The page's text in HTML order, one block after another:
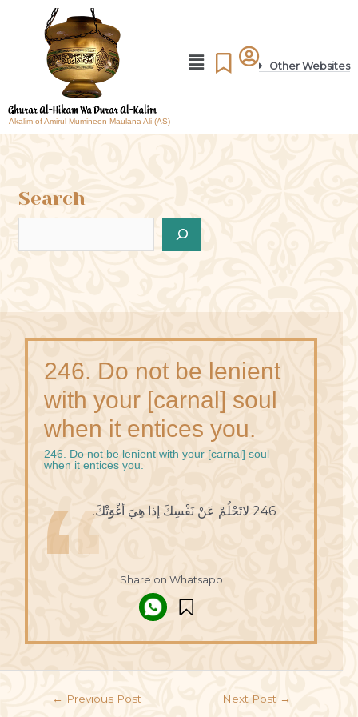
Akalim of Amirul Mumineen Maulana Ali (AS)
Other Websites
Search
246. Do not be lenient
with your [carnal] soul
when it entices you.
246. Do not be lenient with your [carnal] soul
when it entices you.
246 لاتَحْلُمْ عَنْ نَفْسِكَ إذا هِيَ أغْوَتْكَ.
Share on Whatsapp
← Previous Post Next Post →